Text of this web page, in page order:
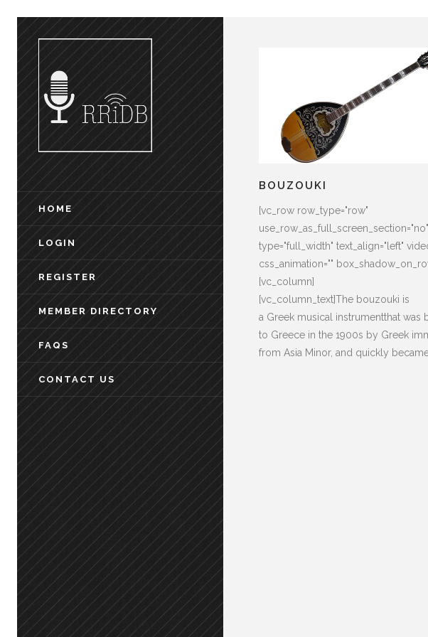
HOME
LOGIN
REGISTER
MEMBER DIRECTORY
FAQS
CONTACT US
BOUZOUKI
[vc_row row_type="row"
use_row_as_full_screen_section="no"
type="full_width" text_align="left"
css_animation=""
[vc_column]
[vc_column_text]The bouzouki is
a Greek musical instrumentthat was
to Greece in the 1900s by Greek
from Asia Minor, and quickly became